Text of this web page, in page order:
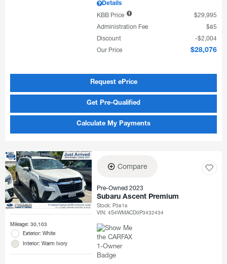
Details
KBB Price
$29,995
Administration Fee
$85
Discount
$2,004
Our Price
$28,076
Request ePrice
Get Pre-Qualified
Calculate My Payments
Mileage: 30,103
Exterior: White
Interior: Warm Ivory
Compare
Pre-Owned 2023
Subaru Ascent Premium
Stock:P3816
VIN:4S4WMACD0P3432434